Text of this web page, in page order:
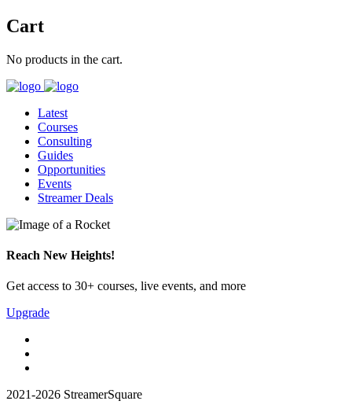
Cart
No products in the cart.
Latest
Courses
Consulting
Guides
Opportunities
Events
Streamer Deals
Reach New Heights!
Get access to 30+ courses, live events, and more
Upgrade
2021-2026 StreamerSquare